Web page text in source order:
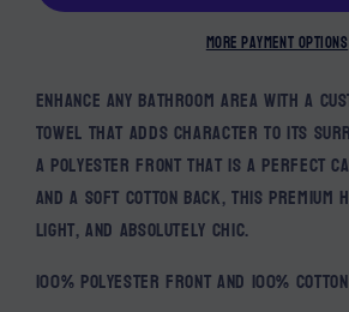
More payment options
Enhance any bathroom area with a
towel that adds character to its
a polyester front that is a perfect
and a soft cotton back, this premium
light, and absolutely chic.
100% Polyester front and 100%